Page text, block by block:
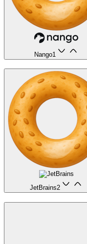
Nango1
JetBrains2